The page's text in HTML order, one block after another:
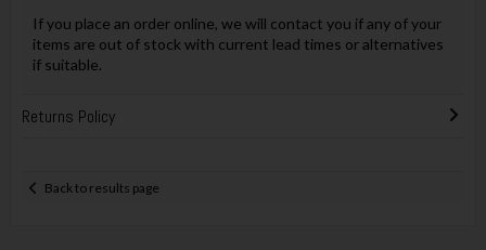
If you place an order online, we will contact you if any of your
items are out of stock with current lead times or alternatives
if suitable.
Returns Policy
Back to results page